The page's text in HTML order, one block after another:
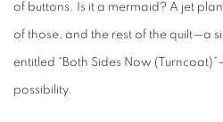
of buttons. Is it a mermaid? A jet
of those, and the rest of the quilt—a
entitled “Both Sides Now
possibility.